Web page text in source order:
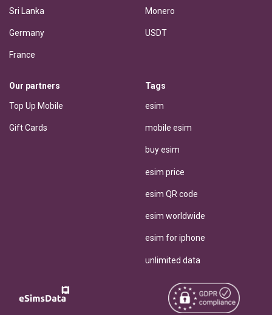
Sri Lanka
Germany
France
Monero
USDT
Our partners
Top Up Mobile
Gift Cards
Tags
esim
mobile esim
buy esim
esim price
esim QR code
esim worldwide
esim for iphone
unlimited data